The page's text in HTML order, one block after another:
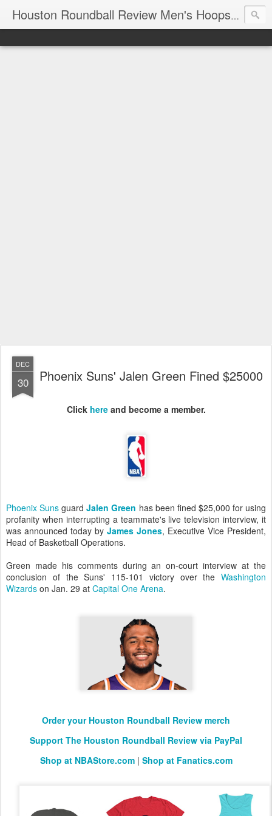
Houston Roundball Review Men's Hoops Blog
DEC
30 Phoenix Suns' Jalen Green Fined $25000
Click hereand become a member.
Phoenix Suns guardJalen Green has been fined $25,000 for using
profanity when interrupting a teammate's live television interview, it
was announced today by James Jones, Executive Vice President,
Head of Basketball Operations.
Green made his comments during an on-court interview at the
conclusion of the Suns' 115-101 victory over the Washington
Wizards on Jan. 29 at Capital One Arena.
Order your Houston Roundball Review merch
Support The Houston Roundball Review via PayPal
Shop at NBAStore.com| Shop at Fanatics.com